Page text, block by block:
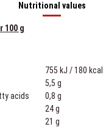
Nutritional values
100 g
755 kJ / 180 kcal
5,5 g
acids
0,8 g
24 g
21 g